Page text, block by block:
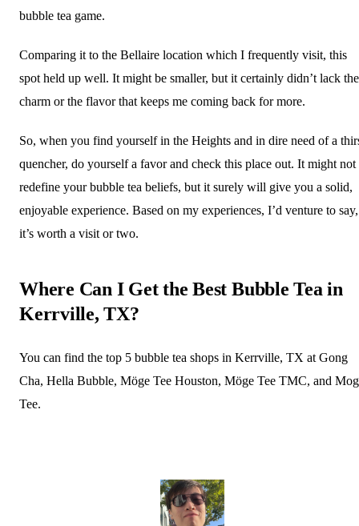
bubble tea game.
Comparing it to the Bellaire location which I frequently visit, this
spot held up well. It might be smaller, but it certainly didn’t lack the
charm or the flavor that keeps me coming back for more.
So, when you find yourself in the Heights and in dire need of a
quencher, do yourself a favor and check this place out. It might not
redefine your bubble tea beliefs, but it surely will give you a solid,
enjoyable experience. Based on my experiences, I’d venture to say,
it’s worth a visit or two.
Where Can I Get the Best Bubble Tea in
Kerrville, TX?
You can find the top 5 bubble tea shops in Kerrville, TX at Gong
Cha, Hella Bubble, Möge Tee Houston, Möge Tee TMC, and
Tee.